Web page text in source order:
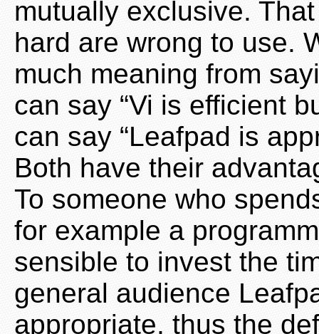
mutually exclusive.
hard are wrong to use.
much meaning from
can say “Vi is efficient
can say “Leafpad is
Both have their
To someone who
for example a
sensible to invest the
general audience
appropriate, thus the